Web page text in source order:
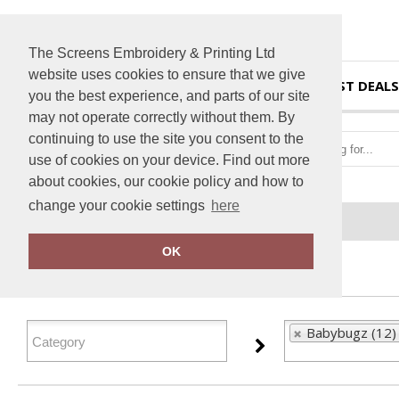
The Screens Embroidery & Printing Ltd
website uses cookies to ensure that we give
you the best experience, and parts of our site
may not operate correctly without them. By
continuing to use the site you consent to the
use of cookies on your device. Find out more
about cookies, our cookie policy and how to
change your cookie settings here
OK
HOME BEST DEALS
FILTER PRODUCTS
Babybugz (12)